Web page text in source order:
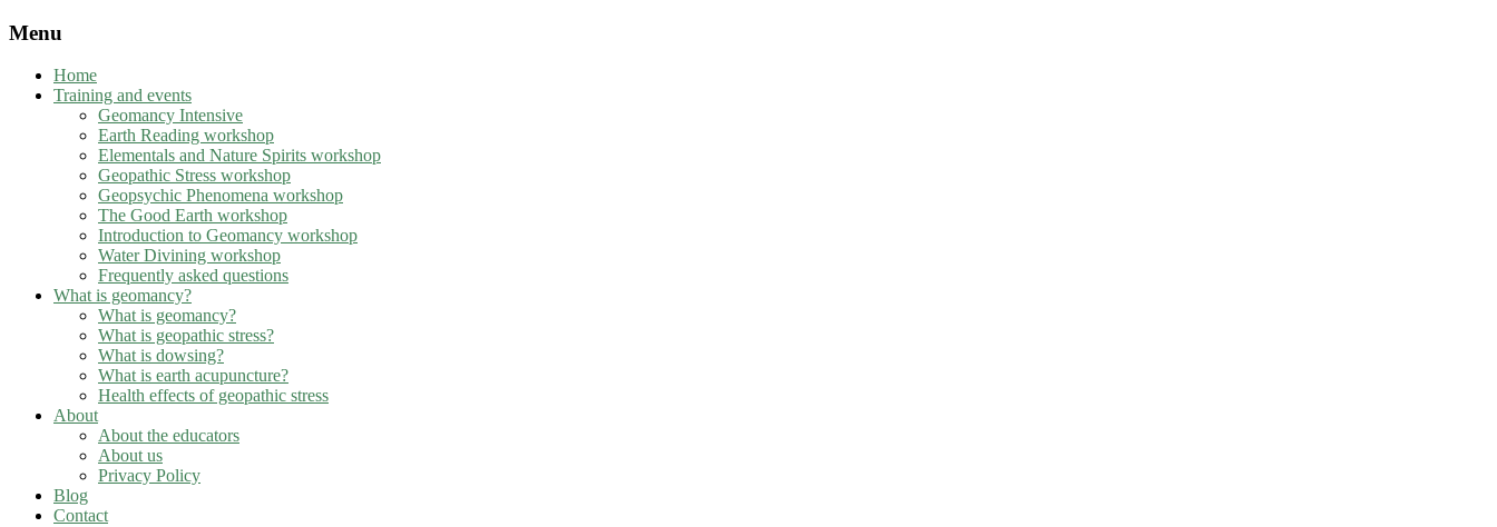
Menu
Home
Training and events
Geomancy Intensive
Earth Reading workshop
Elementals and Nature Spirits workshop
Geopathic Stress workshop
Geopsychic Phenomena workshop
The Good Earth workshop
Introduction to Geomancy workshop
Water Divining workshop
Frequently asked questions
What is geomancy?
What is geomancy?
What is geopathic stress?
What is dowsing?
What is earth acupuncture?
Health effects of geopathic stress
About
About the educators
About us
Privacy Policy
Blog
Contact